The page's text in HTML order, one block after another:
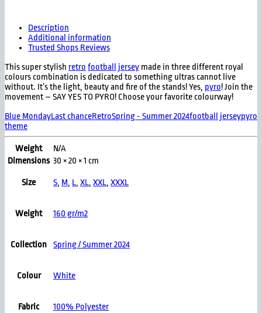
Description
Additional information
Trusted Shops Reviews
This super stylish retro football jersey made in three different royal
colours combination is dedicated to something ultras cannot live
without. It’s the light, beauty and fire of the stands! Yes, pyro! Join the
movement – SAY YES TO PYRO! Choose your favorite colourway!
Blue MondayLast chanceRetroSpring - Summer 2024football jerseypyro
theme
Weight
N/A
Dimensions 30 × 20 × 1 cm
Size S, M, L, XL, XXL, XXXL
Weight 160 gr/m2
Collection Spring / Summer 2024
Colour White
Fabric 100% Polyester